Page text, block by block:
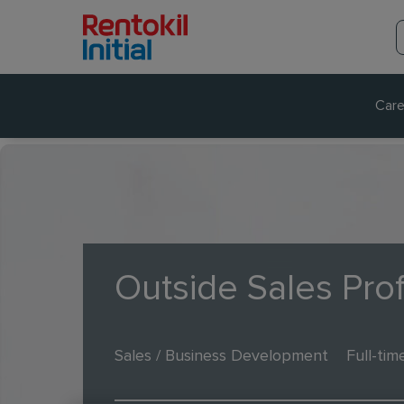
Outside Sales
Sales / Business Development Full-